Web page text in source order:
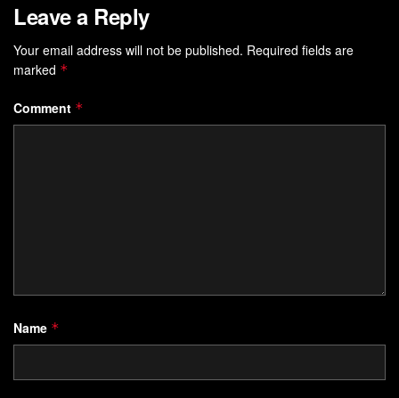
Leave a Reply
Your email address will not be published. Required fields are
marked *
Comment *
Name *